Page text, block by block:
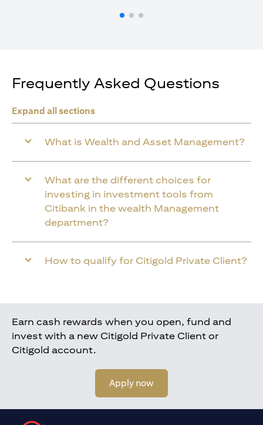
Frequently Asked Questions
Expand all sections
What is Wealth and Asset Management?
What are the different choices for
investing in investment tools from
Citibank in the wealth Management
department?
How to qualify for Citigold Private Client?
Earn cash rewards when you open, fund and
invest with a new Citigold Private Client or
Citigold account.
Apply now